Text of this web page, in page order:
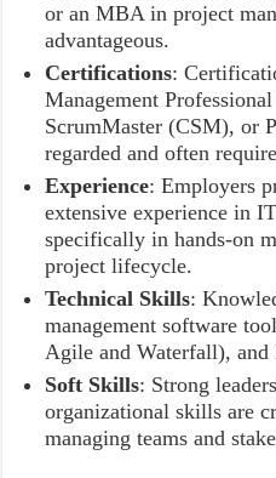
or an MBA in project
advantageous.
Certifications:
Management
ScrumMaster (CSM), or
regarded and often
Experience: Employers
extensive experience in
specifically in hands-on
project lifecycle.
Technical Skills:
management software
Agile and Waterfall), and
Soft Skills: Strong
organizational skills are
managing teams and